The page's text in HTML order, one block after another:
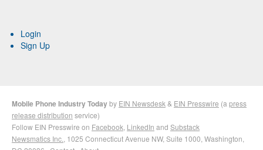
Login
Sign Up
Mobile Phone Industry Todayby EIN Newsdesk & EIN Presswire (a press
release distribution service)
Follow EIN Presswire on Facebook LinkedIn and Substack
Newsmatics Inc. , 1025 Connecticut Avenue NW, Suite 1000, Washington,